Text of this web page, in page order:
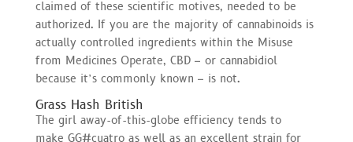
claimed of these scientific motives, needed to be
authorized. If you are the majority of cannabinoids is
actually controlled ingredients within the Misuse
from Medicines Operate, CBD – or cannabidiol
because it’s commonly known – is not.
Grass Hash British
The girl away-of-this-globe efficiency tends to
make GG#cuatro as well as an excellent strain for